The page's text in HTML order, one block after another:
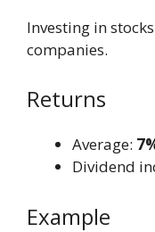
Investing in
companies.
Returns
Average:
Dividend
Example